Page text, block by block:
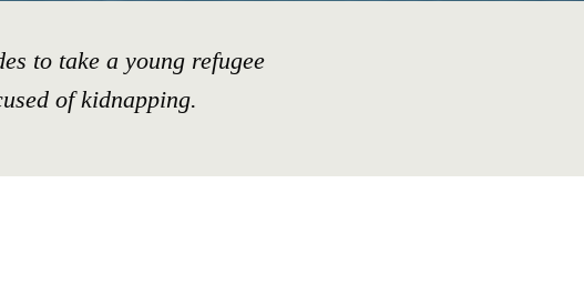
to take a young refugee
of kidnapping.